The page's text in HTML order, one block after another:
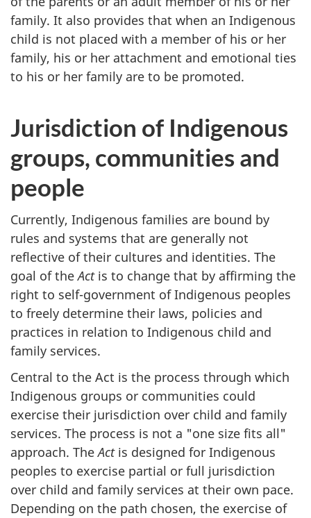
family. It also provides that when an Indigenous
child is not placed with a member of his or her
family, his or her attachment and emotional ties
to his or her family are to be promoted.
Jurisdiction of Indigenous
groups, communities and
people
Currently, Indigenous families are bound by
rules and systems that are generally not
reflective of their cultures and identities. The
goal of theActis to change that by affirming the
right to self-government of Indigenous peoples
to freely determine their laws, policies and
practices in relation to Indigenous child and
family services.
Central to the Act is the process through which
Indigenous groups or communities could
exercise their jurisdiction over child and family
services. The process is not a "one size fits all"
approach. TheActis designed for Indigenous
peoples to exercise partial or full jurisdiction
over child and family services at their own pace.
Depending on the path chosen, the exercise of